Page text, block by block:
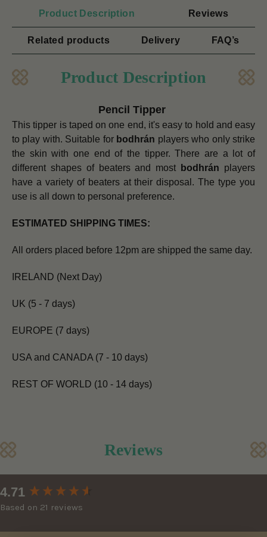
Product Description Reviews
Related products Delivery FAQ’s
Product Description
Pencil Tipper
This tipper is taped on one end, it's easy to hold and easy
to play with. Suitable for bodhrán players who only strike
the skin with one end of the tipper. There are a lot of
different shapes of beaters and most
bodhrán players
have a variety of beaters at their disposal. The type you
use is all down to personal preference.
ESTIMATED SHIPPING TIMES:
All orders placed before 12pm are shipped the same day.
IRELAND (Next Day)
UK (5 - 7 days)
EUROPE (7 days)
USA and CANADA (7 - 10 days)
REST OF WORLD (10 - 14 days)
Reviews
4.71
Based on 21 reviews
New content loaded